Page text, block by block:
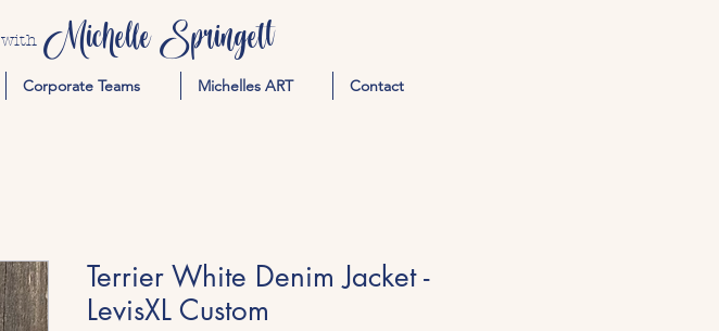
with Michelle Springett
Corporate Teams Michelles ART Contact
Terrier White Denim Jacket -
LevisXL Custom